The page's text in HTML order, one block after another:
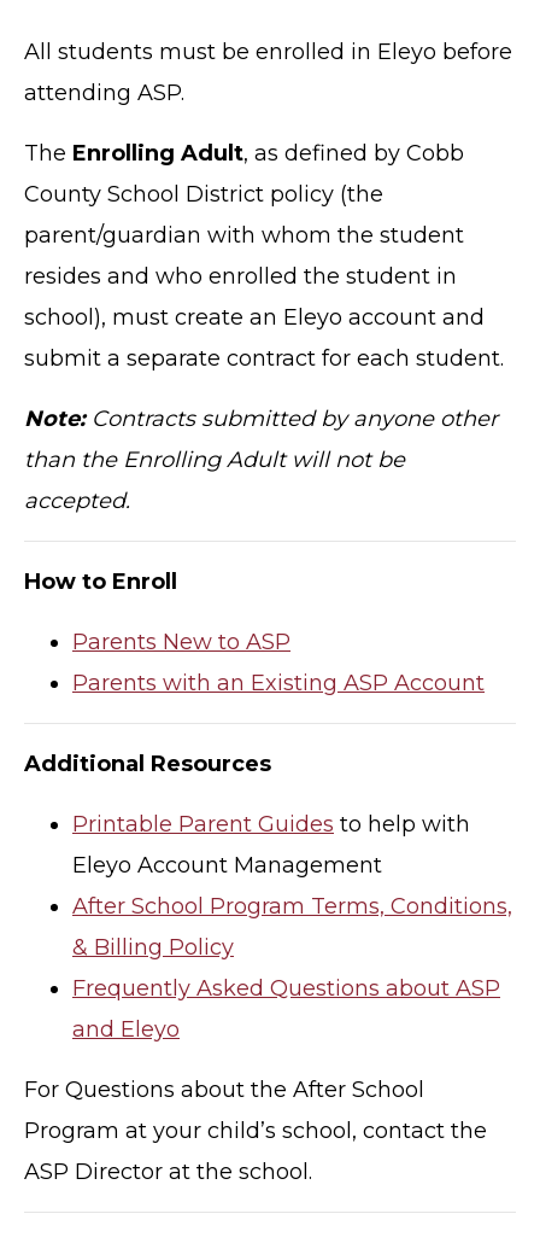
All students must be enrolled in Eleyo before
attending ASP.
The Enrolling Adult, as defined by Cobb
County School District policy (the
parent/guardian with whom the student
resides and who enrolled the student in
school), must create an Eleyo account and
submit a separate contract for each student.
Note:Contracts submitted by anyone other
than the Enrolling Adult will not be
accepted.
How to Enroll
Parents New to ASP
Parents with an Existing ASP Account
Additional Resources
Printable Parent Guides to help with
Eleyo Account Management
After School Program Terms, Conditions,
& Billing Policy
Frequently Asked Questions about ASP
and Eleyo
For Questions about the After School
Program at your child’s school, contact the
ASP Director at the school.